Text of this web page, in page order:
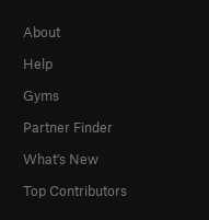
About
Help
Gyms
Partner Finder
What's New
Top Contributors